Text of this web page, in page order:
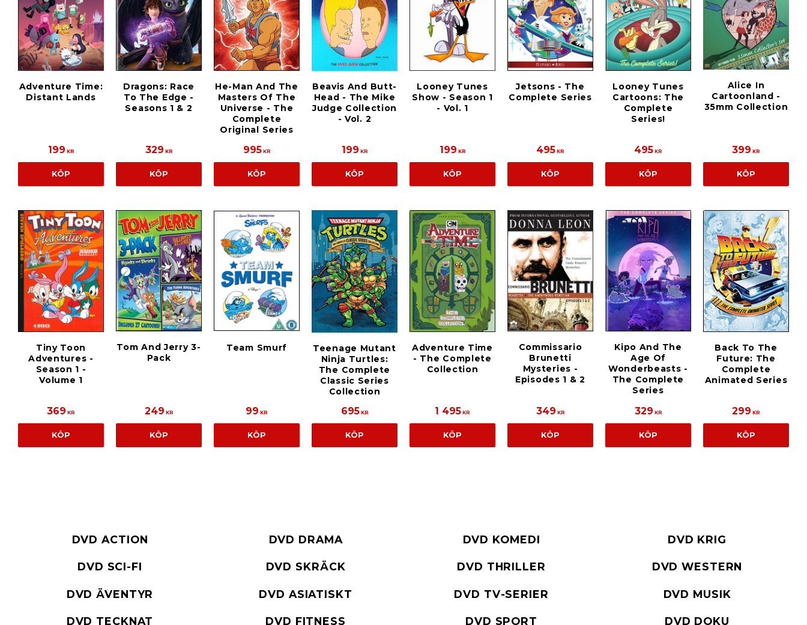
Adventure Time:
Distant Lands
199 KR
KÖP
Dragons: Race
To The Edge -
Seasons 1 & 2
329 KR
KÖP
He-Man And The
Masters Of The
Universe - The
Complete
Original Series
995KR
KÖP
Beavis And Butt-
Head - The Mike
Judge Collection
- Vol. 2
199 KR
KÖP
Looney Tunes
Show - Season 1
- Vol. 1
199 KR
KÖP
Jetsons - The
Complete Series
495 KR
KÖP
Looney Tunes
Cartoons: The
Complete
Series!
495 KR
KÖP
Alice In
Cartoonland -
35mm Collection
399 KR
KÖP
Tiny Toon
Adventures -
Season 1 -
Volume 1
369 KR
KÖP
Tom And Jerry 3-
Pack
249 KR
KÖP
Team Smurf
99 KR
KÖP
Teenage Mutant
Ninja Turtles:
The Complete
Classic Series
Collection
695KR
KÖP
Adventure Time
- The Complete
Collection
1 495 KR
KÖP
Commissario
Brunetti
Mysteries -
Episodes 1 & 2
349 KR
KÖP
Kipo And The
Age Of
Wonderbeasts -
The Complete
Series
329 KR
KÖP
Back To The
Future: The
Complete
Animated Series
299 KR
KÖP
DVD ACTION DVD DRAMA DVD KOMEDI DVD KRIG
DVD SCI-FI DVD SKRÄCK DVD THRILLER DVD WESTERN
DVD ÄVENTYR DVD ASIATISKT DVD TV-SERIER DVD MUSIK
DVD TECKNAT DVD FITNESS DVD SPORT DVD DOKU